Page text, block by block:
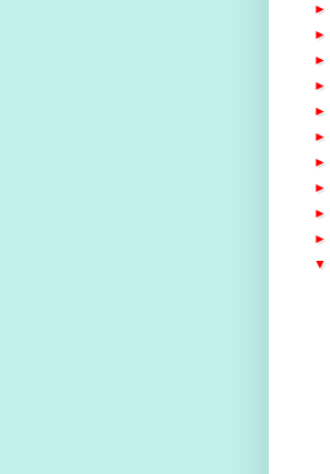
►
►
►
►
►
►
►
►
►
►
▼